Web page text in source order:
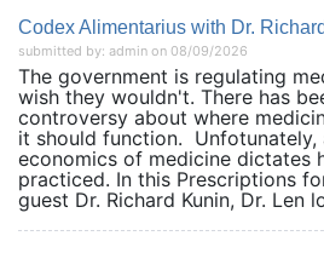
Codex Alimentarius with Dr.
submitted by: admin on 08/09/2026
The government is regulating
wish they wouldn't. There has
controversy about where
it should function.
economics of medicine dictates
practiced. In this Prescriptions
guest Dr. Richard Kunin, Dr. Len